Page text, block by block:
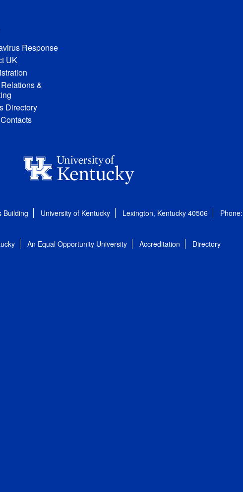
Response
UK
&
Directory
Building University of Kentucky Lexington, Kentucky 40506
An Equal Opportunity University Accreditation Directory